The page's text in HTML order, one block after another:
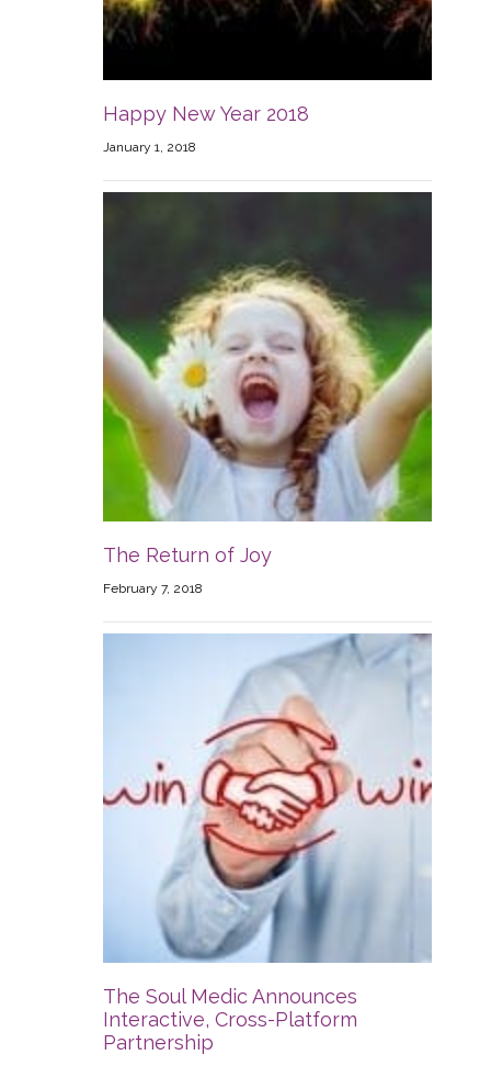
Happy New Year 2018
January 1, 2018
The Return of Joy
February 7, 2018
The Soul Medic Announces
Interactive, Cross-Platform
Partnership